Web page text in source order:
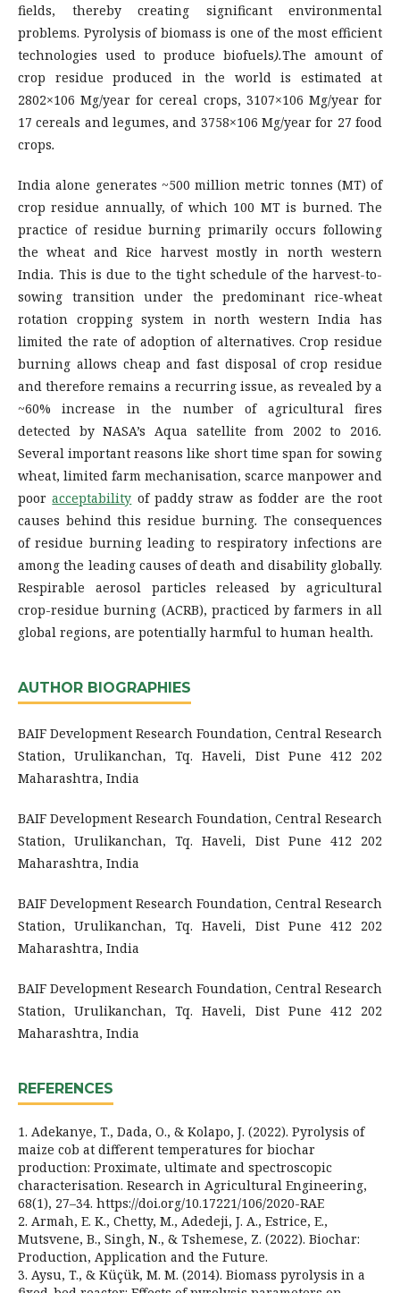
fields, thereby creating significant environmental
problems. Pyrolysis of biomass is one of the most efficient
technologies used to produce biofuels).The amount of
crop residue produced in the world is estimated at
2802×106 Mg/year for cereal crops, 3107×106 Mg/year for
17 cereals and legumes, and 3758×106 Mg/year for 27 food
crops.
India alone generates ~500 million metric tonnes (MT) of
crop residue annually, of which 100 MT is burned. The
practice of residue burning primarily occurs following
the wheat and Rice harvest mostly in north western
India. This is due to the tight schedule of the harvest-to-
sowing transition under the predominant rice-wheat
rotation cropping system in north western India has
limited the rate of adoption of alternatives. Crop residue
burning allows cheap and fast disposal of crop residue
and therefore remains a recurring issue, as revealed by a
~60% increase in the number of agricultural fires
detected by NASA’s Aqua satellite from 2002 to 2016.
Several important reasons like short time span for sowing
wheat, limited farm mechanisation, scarce manpower and
pooracceptability of paddy straw as fodder are the root
causes behind this residue burning. The consequences
of residue burning leading to respiratory infections are
among the leading causes of death and disability globally.
Respirable aerosol particles released by agricultural
crop-residue burning (ACRB), practiced by farmers in all
global regions, are potentially harmful to human health.
AUTHOR BIOGRAPHIES
BAIF Development Research Foundation, Central Research
Station, Urulikanchan, Tq. Haveli, Dist Pune 412 202
Maharashtra, India
BAIF Development Research Foundation, Central Research
Station, Urulikanchan, Tq. Haveli, Dist Pune 412 202
Maharashtra, India
BAIF Development Research Foundation, Central Research
Station, Urulikanchan, Tq. Haveli, Dist Pune 412 202
Maharashtra, India
BAIF Development Research Foundation, Central Research
Station, Urulikanchan, Tq. Haveli, Dist Pune 412 202
Maharashtra, India
REFERENCES
1. Adekanye, T., Dada, O., & Kolapo, J. (2022). Pyrolysis of
maize cob at different temperatures for biochar
production: Proximate, ultimate and spectroscopic
characterisation. Research in Agricultural Engineering,
68(1), 27–34. https://doi.org/10.17221/106/2020-RAE
2. Armah, E. K., Chetty, M., Adedeji, J. A., Estrice, E.,
Mutsvene, B., Singh, N., & Tshemese, Z. (2022). Biochar:
Production, Application and the Future.
3. Aysu, T., & Küçük, M. M. (2014). Biomass pyrolysis in a